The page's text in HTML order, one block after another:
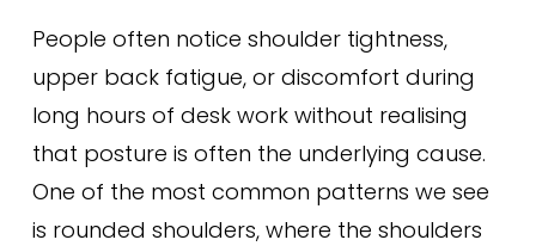
People often notice shoulder tightness,
upper back fatigue, or discomfort during
long hours of desk work without realising
that posture is often the underlying cause.
One of the most common patterns we see
is rounded shoulders, where the shoulders